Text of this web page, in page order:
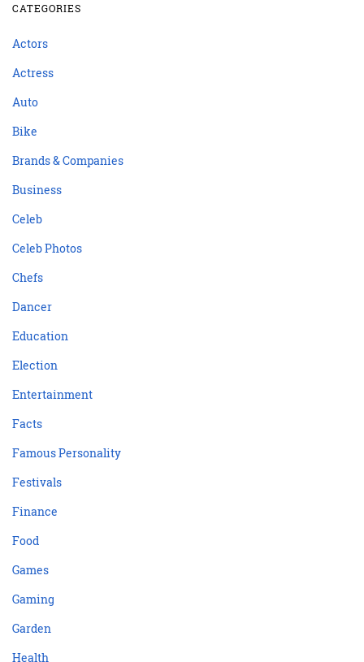
CATEGORIES
Actors
Actress
Auto
Bike
Brands & Companies
Business
Celeb
Celeb Photos
Chefs
Dancer
Education
Election
Entertainment
Facts
Famous Personality
Festivals
Finance
Food
Games
Gaming
Garden
Health